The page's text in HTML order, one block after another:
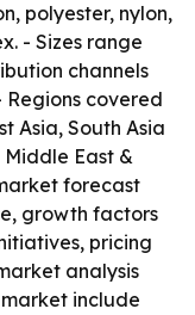
polyester, nylon,
- Sizes range
channels
covered
Asia, South Asia
East &
forecast
growth factors
pricing
analysis
include